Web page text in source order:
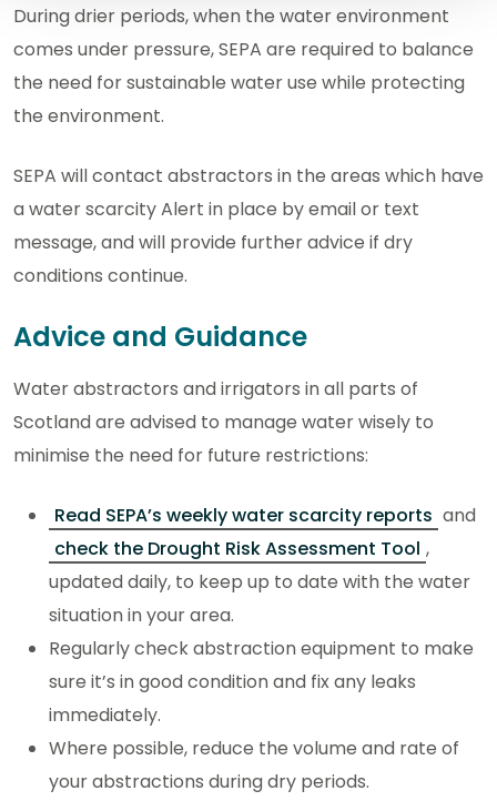
During drier periods, when the water environment
comes under pressure, SEPA are required to balance
the need for sustainable water use while protecting
the environment.
SEPA will contact abstractors in the areas which have
a water scarcity Alert in place by email or text
message, and will provide further advice if dry
conditions continue.
Advice and Guidance
Water abstractors and irrigators in all parts of
Scotland are advised to manage water wisely to
minimise the need for future restrictions:
Read SEPA’s weekly water scarcity reports and
check the Drought Risk Assessment Tool ,
updated daily, to keep up to date with the water
situation in your area.
Regularly check abstraction equipment to make
sure it’s in good condition and fix any leaks
immediately.
Where possible, reduce the volume and rate of
your abstractions during dry periods.